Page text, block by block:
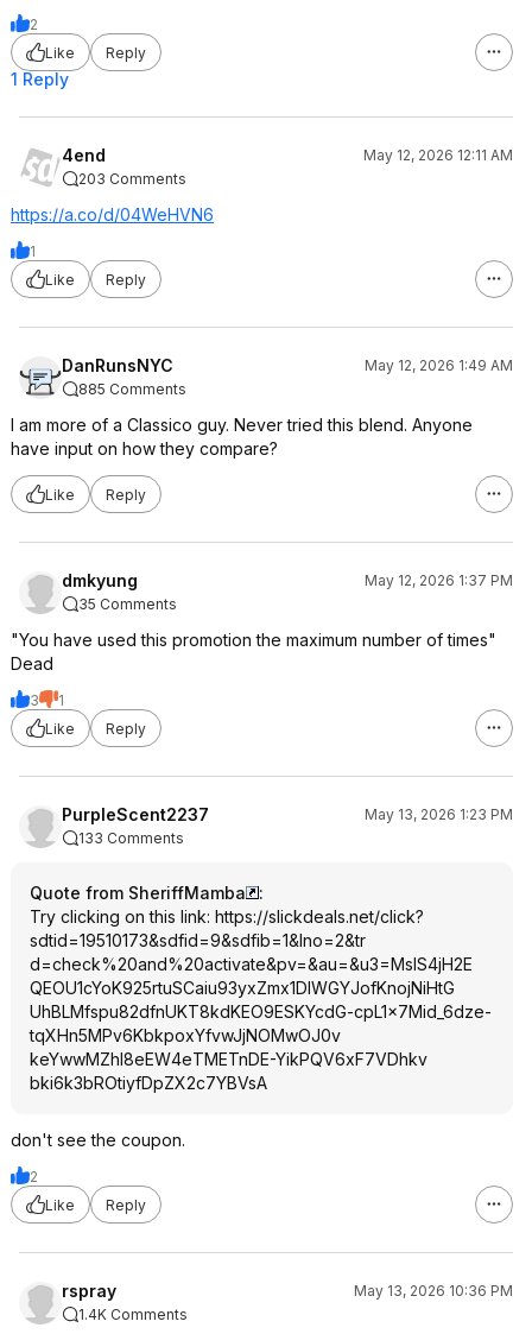
2
Like
Reply
1 Reply
4end
May 12, 2026 12:11 AM
203 Comments
https://a.co/d/04WeHVN6
1
Like
Reply
DanRunsNYC
May 12, 2026 1:49 AM
885 Comments
I am more of a Classico guy. Never tried this blend. Anyone
have input on how they compare?
Like Reply
dmkyung
May 12, 2026 1:37 PM
35 Comments
"You have used this promotion the maximum number of times"
Dead
3
1
Like
Reply
PurpleScent2237
May 13, 2026 1:23 PM
133 Comments
Quote from SheriffMamba
:
Try clicking on this link: https://slickdeals.net/click?
sdtid=19510173&sdfid=9&sdfib=1&lno=2&tr
d=check%20and%20activate&pv=&au=&u3=MslS4jH2E
QEOU1cYoK925rtuSCaiu93yxZmx1DIWGYJofKnojNiHtG
UhBLMfspu82dfnUKT8kdKEO9ESKYcdG-cpL1x7Mid_6dze-
tqXHn5MPv6KbkpoxYfvwJjNOMwOJ0v
keYwwMZhl8eEW4eTMETnDE-YikPQV6xF7VDhkv
bki6k3bROtiyfDpZX2c7YBVsA
don't see the coupon.
2
Like
Reply
rspray
May 13, 2026 10:36 PM
1.4K Comments